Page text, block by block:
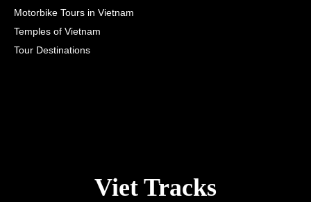
Motorbike Tours in Vietnam
Temples of Vietnam
Tour Destinations
Viet Tracks